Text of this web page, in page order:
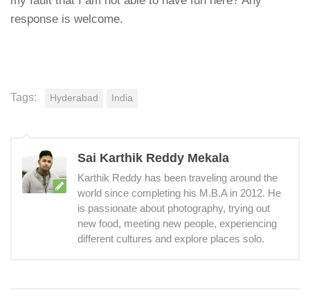
response is welcome.
Tags: Hyderabad India
Sai Karthik Reddy Mekala
Karthik Reddy has been traveling around the
world since completing his M.B.A in 2012. He
is passionate about photography, trying out
new food, meeting new people, experiencing
different cultures and explore places solo.